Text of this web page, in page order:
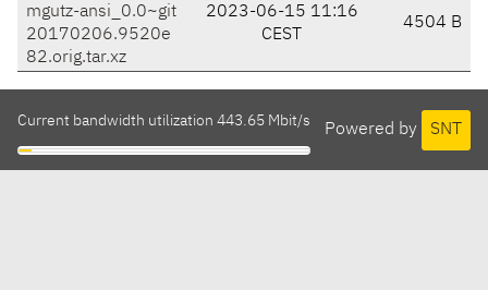
mgutz-ansi_0.0~git
20170206.9520e
82.orig.tar.xz
2023-06-15 11:16
CEST
4504 B
Powered by SNT
Current bandwidth utilization 443.65 Mbit/s